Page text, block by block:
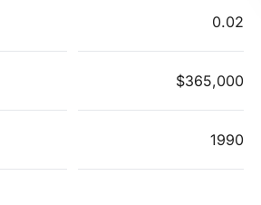
0.02
$365,000
1990